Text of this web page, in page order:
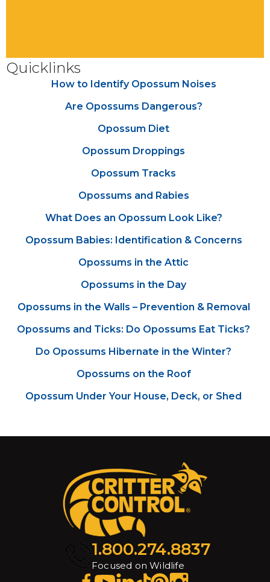
Quicklinks
How to Identify Opossum Noises
Are Opossums Dangerous?
Opossum Diet
Opossum Droppings
Opossum Tracks
Opossums and Rabies
What Does an Opossum Look Like?
Opossum Babies: Identification & Concerns
Opossums in the Attic
Opossums in the Day
Opossums in the Walls – Prevention & Removal
Opossums and Ticks: Do Opossums Eat Ticks?
Do Opossums Hibernate in the Winter?
Opossums on the Roof
Opossum Under Your House, Deck, or Shed
1.800.274.8837
Focused on Wildlife